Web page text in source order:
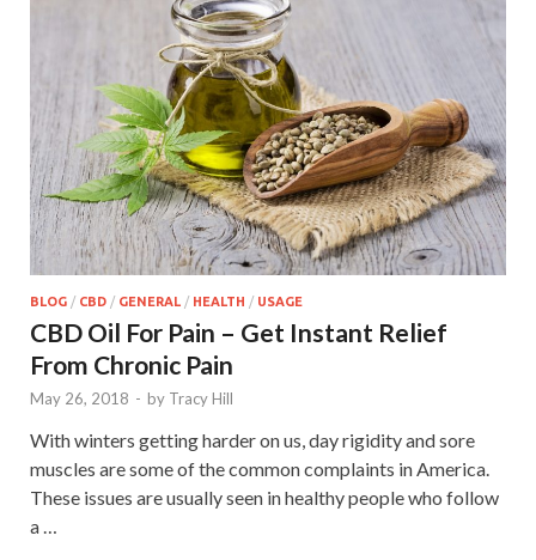
BLOG / CBD / GENERAL / HEALTH / USAGE
CBD Oil For Pain – Get Instant Relief
From Chronic Pain
May 26, 2018 - by Tracy Hill
With winters getting harder on us, day rigidity and sore
muscles are some of the common complaints in America.
These issues are usually seen in healthy people who follow
a …